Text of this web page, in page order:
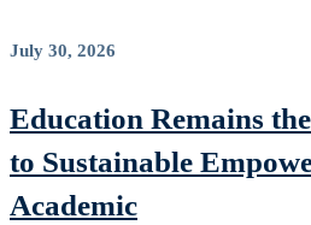
July 30, 2026
Education Remains
to Sustainable
Academic